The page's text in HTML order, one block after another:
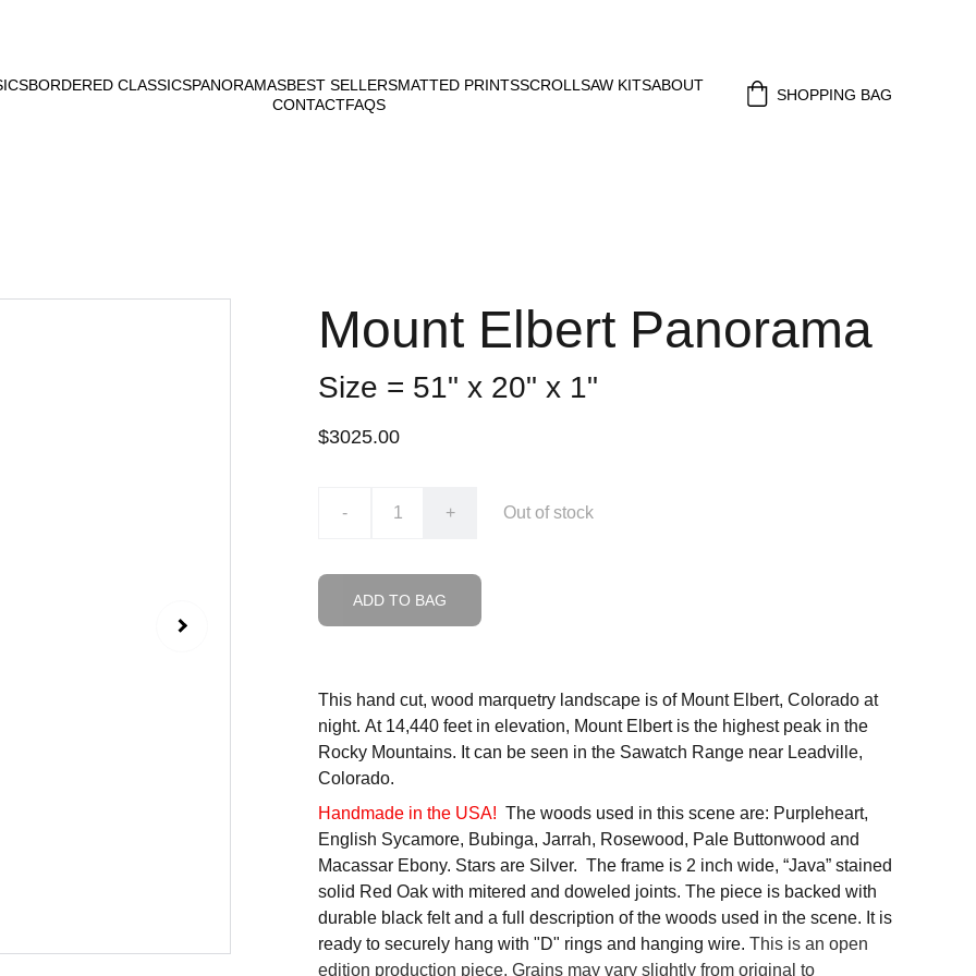
BORDERED CLASSICSPANORAMASBEST SELLERSMATTED PRINTSSCROLLSAW KITSABOUT
CONTACTFAQS
SHOPPING BAG
Mount Elbert Panorama
Size = 51" x 20" x 1"
$3025.00
- + Out of stock
ADD TO BAG
This hand cut, wood marquetry landscape is of Mount Elbert, Colorado at
night. At 14,440 feet in elevation, Mount Elbert is the highest peak in the
Rocky Mountains. It can be seen in the Sawatch Range near Leadville,
Colorado.
Handmade in the USA! The woods used in this scene are: Purpleheart,
English Sycamore, Bubinga, Jarrah, Rosewood, Pale Buttonwood and
Macassar Ebony. Stars are Silver. The frame is 2 inch wide, “Java” stained
solid Red Oak with mitered and doweled joints. The piece is backed with
durable black felt and a full description of the woods used in the scene. It is
ready to securely hang with "D" rings and hanging wire. This is an open
edition production piece. Grains may vary slightly from original to